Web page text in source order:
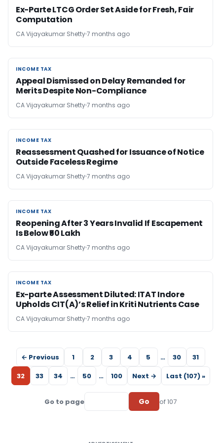
Ex-Parte LTCG Order Set Aside for Fresh, Fair
Computation
CA Vijayakumar Shetty7 months ago
INCOME TAX
INCOME TAX
Appeal Dismissed on Delay Remanded for
Merits Despite Non-Compliance
CA Vijayakumar Shetty7 months ago
INCOME TAX
INCOME TAX
Reassessment Quashed for Issuance of Notice
Outside Faceless Regime
CA Vijayakumar Shetty7 months ago
INCOME TAX
INCOME TAX
Reopening After 3 Years Invalid If Escapement
Is Below ₹50 Lakh
CA Vijayakumar Shetty7 months ago
INCOME TAX
INCOME TAX
Ex-parte Assessment Diluted: ITAT Indore
Upholds CIT(A)’s Relief in Kriti Nutrients Case
CA Vijayakumar Shetty7 months ago
← Previous 1 2 3 4 5 … 30
31
32
33 34 … 50 … 100 Next → Last (107) »
Go to page Go of 107